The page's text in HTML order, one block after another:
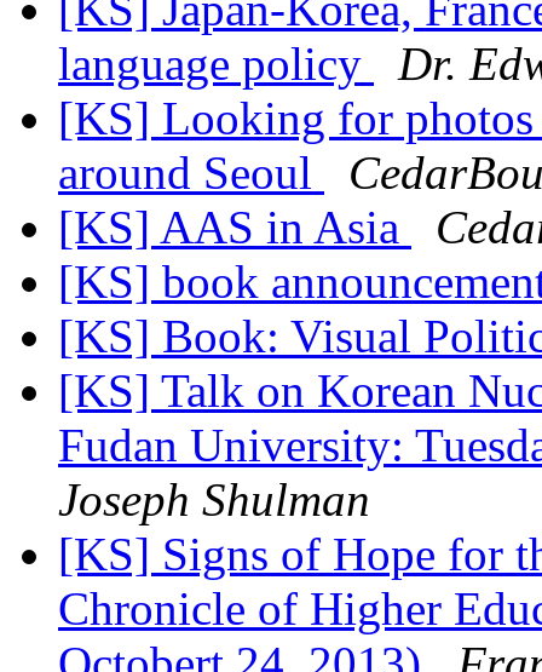
language policy
Dr.
[KS] Looking for
around Seoul
[KS] AAS in Asia
[KS] book
[KS] Book: Visual
[KS] Talk on Korean
Fudan University:
Joseph Shulman
[KS] Signs of Hope for
Chronicle of Higher